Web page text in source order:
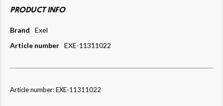
PRODUCT INFO
Brand
Exel
Article number EXE-11311022
Article number: EXE-11311022